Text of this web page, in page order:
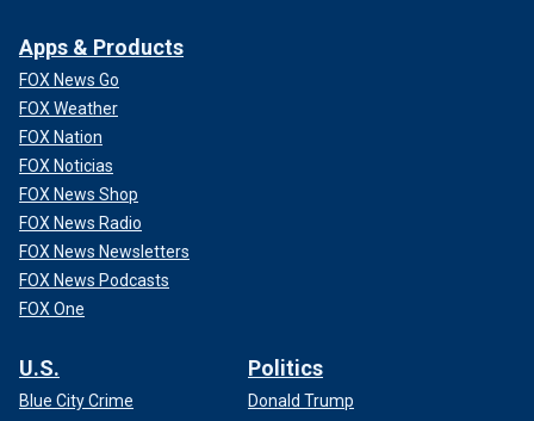
Apps & Products
FOX News Go
FOX Weather
FOX Nation
FOX Noticias
FOX News Shop
FOX News Radio
FOX News Newsletters
FOX News Podcasts
FOX One
U.S.
Blue City Crime
Politics
Donald Trump